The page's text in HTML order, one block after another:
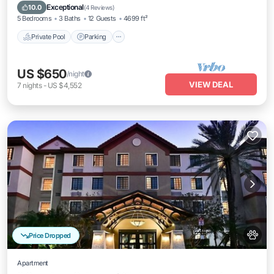
10.0 Exceptional(4 Reviews)
5 Bedrooms 3 Baths 12 Guests 4699 ft²
Private Pool Parking
Private Pool
US $650/night
7 nights- US $4,552 VIEW DEAL
Price Dropped
Apartment